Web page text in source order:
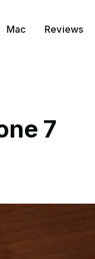
Mac Reviews
7